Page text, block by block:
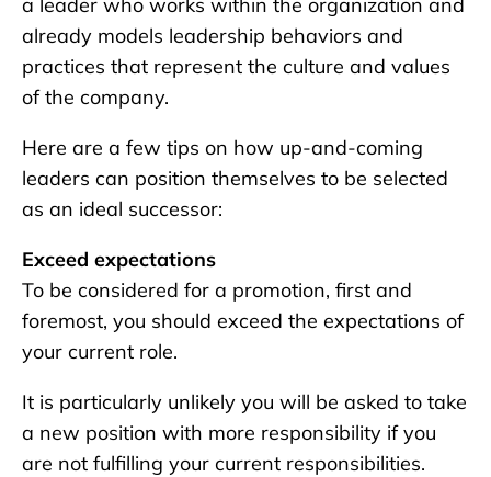
already models leadership behaviors and
practices that represent the culture and values
of the company.
Here are a few tips on how up-and-coming
leaders can position themselves to be selected
as an ideal successor:
Exceed expectations
To be considered for a promotion, first and
foremost, you should exceed the expectations of
your current role.
It is particularly unlikely you will be asked to take
a new position with more responsibility if you
are not fulfilling your current responsibilities.